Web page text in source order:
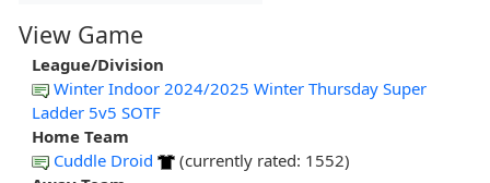
View Game
League/Division
Winter Indoor 2024/2025 Winter Thursday Super
Ladder 5v5 SOTF
Home Team
Cuddle Droid
(currently rated: 1552)